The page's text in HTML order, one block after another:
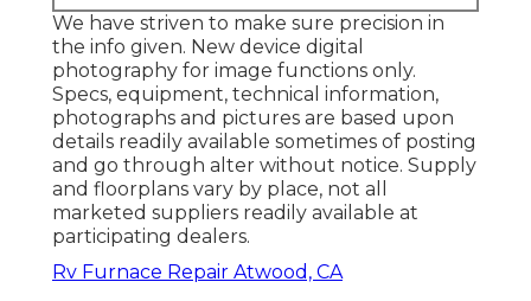
We have striven to make sure precision in
the info given. New device digital
photography for image functions only.
Specs, equipment, technical information,
photographs and pictures are based upon
details readily available sometimes of posting
and go through alter without notice. Supply
and floorplans vary by place, not all
marketed suppliers readily available at
participating dealers.
Rv Furnace Repair Atwood, CA